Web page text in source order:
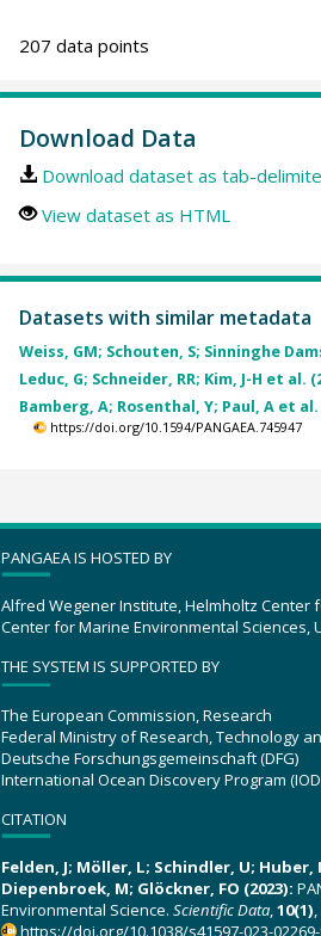
207 data points
Download Data
Download dataset as tab-
View dataset as HTML
Datasets with similar metadata
Weiss, GM; Schouten, S; Sinninghe
Leduc, G; Schneider, RR; Kim, J-H et al.
Bamberg, A; Rosenthal, Y; Paul, A et al.
https://doi.org/10.1594/PANGAEA.745947
PANGAEA IS HOSTED BY
Alfred Wegener Institute, Helmholtz Center
Center for Marine Environmental Sciences,
THE SYSTEM IS SUPPORTED BY
The European Commission, Research
Federal Ministry of Research, Technology
Deutsche Forschungsgemeinschaft (DFG)
International Ocean Discovery Program
CITATION
Felden, J; Möller, L; Schindler, U; Huber,
Diepenbroek, M; Glöckner, FO (2023):
Environmental Science. Scientific Data,10(1)
https://doi.org/10.1038/s41597-023-